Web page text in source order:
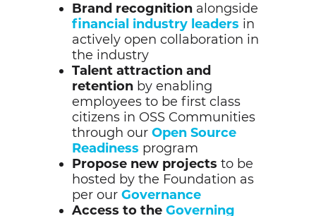
Brand recognition alongside
financial industry leaders in
actively open collaboration in
the industry
Talent attraction and
retention by enabling
employees to be first class
citizens in OSS Communities
through ourOpen Source
Readiness program
Propose new projects to be
hosted by the Foundation as
per ourGovernance
Access to theGoverning